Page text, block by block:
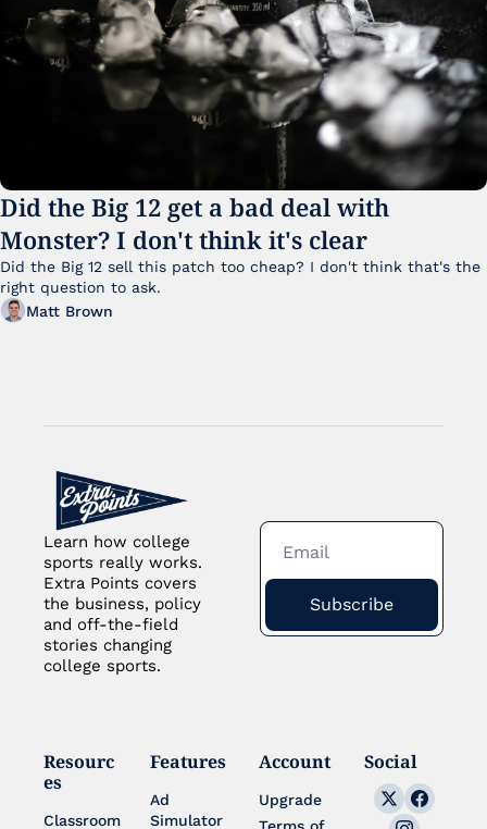
Did the Big 12 get a bad deal with
Monster? I don't think it's clear
Did the Big 12 sell this patch too cheap? I don't think that's the
right question to ask.
Matt Brown
Learn how college
sports really works.
Extra Points covers
the business, policy
and off-the-field
stories changing
college sports.
Subscribe
Resourc
es
Classroom
Features
Ad
Simulator
Account
Upgrade
Social